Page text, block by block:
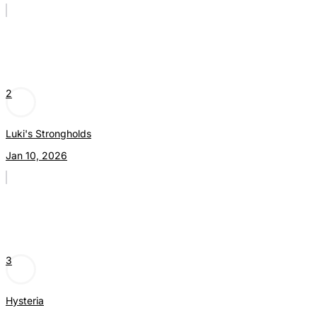
2
Luki's Strongholds
Jan 10, 2026
3
Hysteria